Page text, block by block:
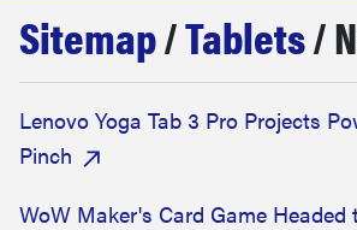
sony
haier
asus
Sitemap/Tablets/
Lenovo Yoga Tab 3 Pro Projects
Pinch
WoW Maker's Card Game Headed